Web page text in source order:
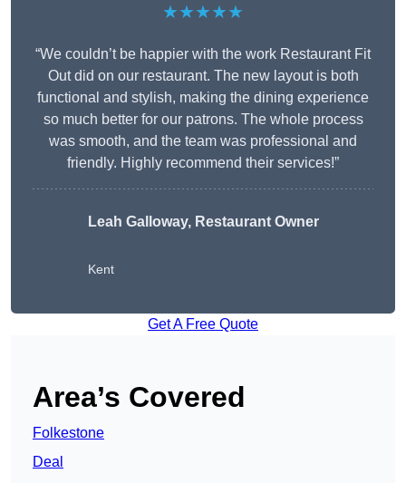
★★★★★
“We couldn’t be happier with the work Restaurant Fit
Out did on our restaurant. The new layout is both
functional and stylish, making the dining experience
so much better for our patrons. The whole process
was smooth, and the team was professional and
friendly. Highly recommend their services!”
Leah Galloway, Restaurant Owner
Kent
Get A Free Quote
Area’s Covered
Folkestone
Deal